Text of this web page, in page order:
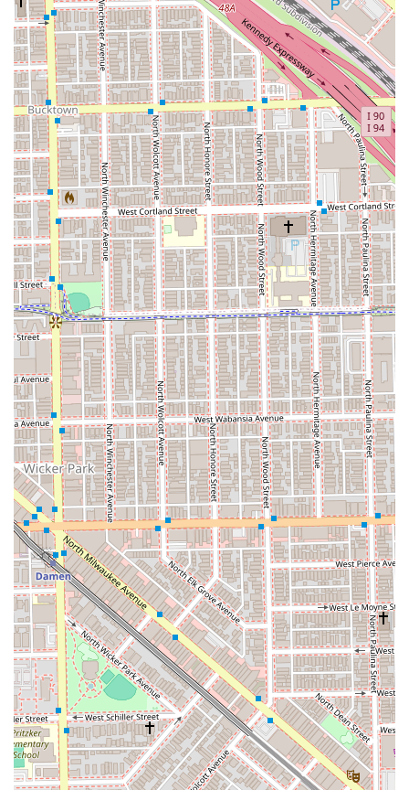
What is Worth Choosing
What truly sets Danny Hair Studio apart for people in the
Illinois region is the rare combination of high-quality
execution and practical efficiency. In a city where time is
precious, the ability to receive a five-inch cut and wax that
lands exactly where expected, and be out in the time of a
lunch break, is invaluable. This is a salon where you can
trust the staff not just to perform a service, but to deliver a
result that genuinely enhances your look and meets your
personal specifications.
While one customer missed the extra pampering touch of
a scalp massage with the shampoo, the core value
proposition of Danny Hair Studio remains its expertise in
styling and coloring. Choosing this studio is an investment
in professional, reliable service from stylists who are
focused on the practical artistry of hair care. Whether you
are looking for an expert to manage a fine hair texture,
require professional coloring services like balayage or
highlights, or simply need a consistently great haircut, this
West Town gem is worth a visit. To ensure you receive
prompt service, especially with a specific stylist like the
highly-praised Angela, making an appointment in advance
is strongly recommended.